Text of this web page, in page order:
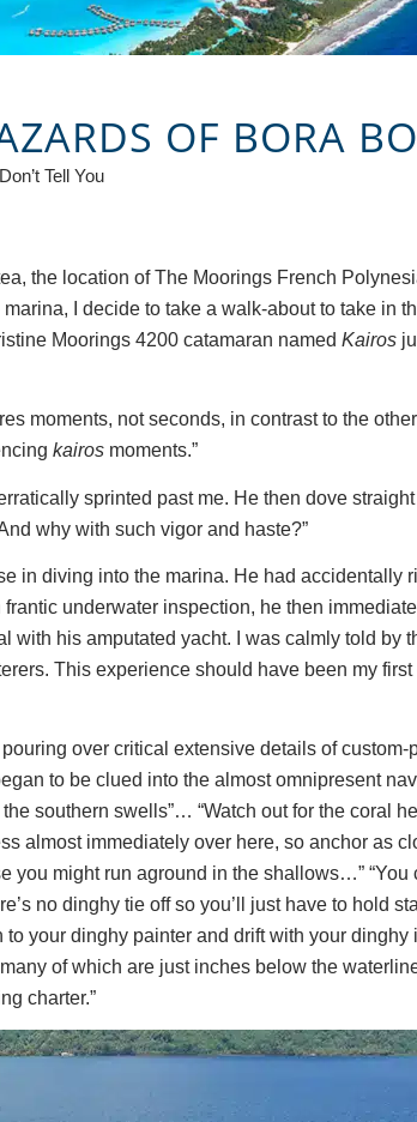
OF BORA
Tell You
the location of The Moorings French
I decide to take a walk-about to take in
Moorings 4200 catamaran named Kairos
moments, not seconds, in contrast to the
kairos moments.”
sprinted past me. He then dove
why with such vigor and haste?”
in diving into the marina. He had accidentally
underwater inspection, he then
his amputated yacht. I was calmly told by
This experience should have been my first
over critical extensive details of
to be clued into the almost omnipresent
southern swells”… “Watch out for the coral
almost immediately over here, so anchor as
might run aground in the shallows…” “You
no dinghy tie off so you’ll just have to hold
your dinghy painter and drift with your dinghy
of which are just inches below the
charter.”